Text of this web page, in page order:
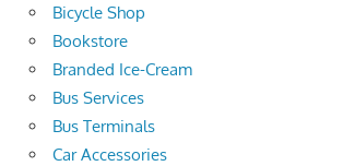
Bicycle Shop
Bookstore
Branded Ice-Cream
Bus Services
Bus Terminals
Car Accessories